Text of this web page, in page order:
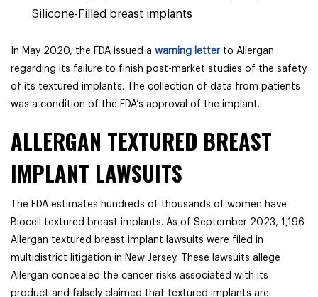
Silicone-Filled breast implants
In May 2020, the FDA issued a warning letter to Allergan
regarding its failure to finish post-market studies of the safety
of its textured implants. The collection of data from patients
was a condition of the FDA’s approval of the implant.
ALLERGAN TEXTURED BREAST
IMPLANT LAWSUITS
The FDA estimates hundreds of thousands of women have
Biocell textured breast implants. As of September 2023, 1,196
Allergan textured breast implant lawsuits were filed in
multidistrict litigation in New Jersey. These lawsuits allege
Allergan concealed the cancer risks associated with its
product and falsely claimed that textured implants are